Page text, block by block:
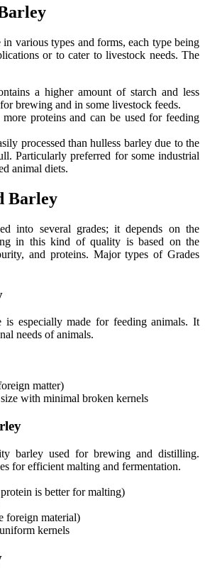
various types and forms, each type being
or to cater to livestock needs. The
a higher amount of starch and less
brewing and in some livestock feeds.
proteins and can be used for feeding
processed than hulless barley due to the
Particularly preferred for some industrial
animal diets.
Barley
into several grades; it depends on the
in this kind of quality is based on the
and proteins. Major types of Grades
is especially made for feeding animals. It
needs of animals.
matter)
with minimal broken kernels
barley used for brewing and distilling.
for efficient malting and fermentation.
is better for malting)
foreign material)
kernels